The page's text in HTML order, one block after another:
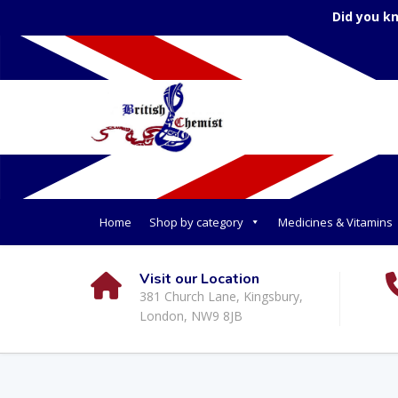
Did you
Home Shop by category Medicines & Vitamins
Visit our Location
381 Church Lane, Kingsbury,
London, NW9 8JB